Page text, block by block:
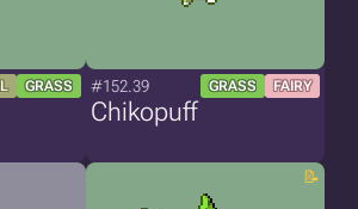
GRASS #152.39 GRASS FAIRY
Chikopuff